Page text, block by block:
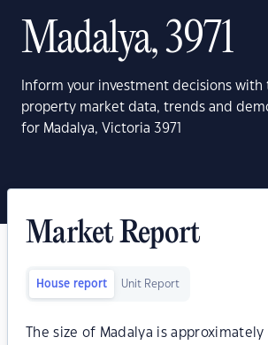
Madalya, 3971
Inform your investment decisions with
property market data, trends and
for Madalya, Victoria 3971
Market Report
House report Unit Report
The size of Madalya is approximately